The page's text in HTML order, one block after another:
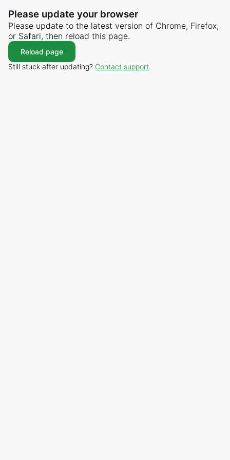
Please update your browser
Please update to the latest version of Chrome, Firefox,
or Safari, then reload this page.
Reload page
Still stuck after updating? Contact support.